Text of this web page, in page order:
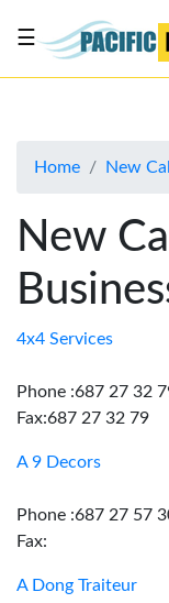
About
Advertise
Contact
Us
☰
Home New
New
4x4 Services
Phone :687 27 32
Fax:687 27 32 79
A 9 Decors
Phone :687 27 57
Fax:
A Dong Traiteur